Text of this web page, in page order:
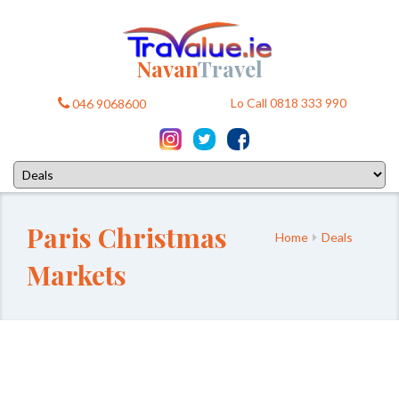
NavanTravel
046 9068600 Lo Call 0818 333 990
Paris Christmas
Markets
Home Deals